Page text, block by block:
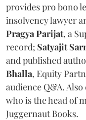
provides pro bono
insolvency lawyer
Pragya Parijat, a
record; Satyajit
and published
Bhalla, Equity
audience Q&A.
who is the head of
Juggernaut Books.